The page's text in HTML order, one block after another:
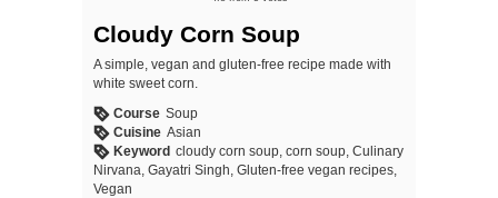
Cloudy Corn Soup
A simple, vegan and gluten-free recipe made with
white sweet corn.
Course Soup
Cuisine Asian
Keyword cloudy corn soup, corn soup, Culinary
Nirvana, Gayatri Singh, Gluten-free vegan recipes,
Vegan